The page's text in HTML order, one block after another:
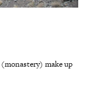
(monastery) make up